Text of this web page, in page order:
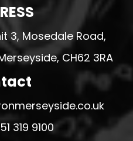
3, Mosedale Road,
CH62 3RA
319 9100